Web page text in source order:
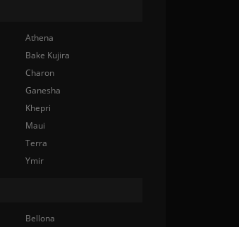
Athena
Bake Kujira
Charon
Ganesha
Khepri
Maui
Terra
Ymir
Bellona